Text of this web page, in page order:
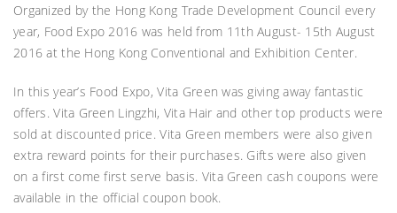
Organized by the Hong Kong Trade Development Council every
year, Food Expo 2016 was held from 11th August- 15th August
2016 at the Hong Kong Conventional and Exhibition Center.
In this year’s Food Expo, Vita Green was giving away fantastic
offers. Vita Green Lingzhi, Vita Hair and other top products were
sold at discounted price. Vita Green members were also given
extra reward points for their purchases. Gifts were also given
on a first come first serve basis. Vita Green cash coupons were
available in the official coupon book.